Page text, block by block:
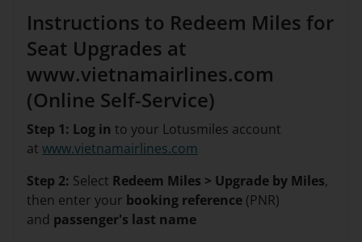
Instructions to Redeem Miles for
Seat Upgrades at
www.vietnamairlines.com
(Online Self-Service)
Step 1: Log in to your Lotusmiles account
at www.vietnamairlines.com
Step 2: Select Redeem Miles > Upgrade by Miles,
then enter your booking reference (PNR)
and passenger's last name